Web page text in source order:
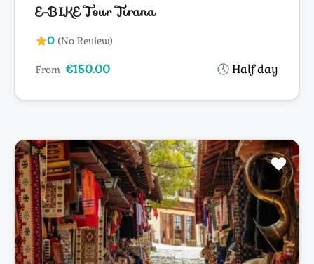
E-BIKE Tour Tirana
0 (No Review)
Half day
From €150.00